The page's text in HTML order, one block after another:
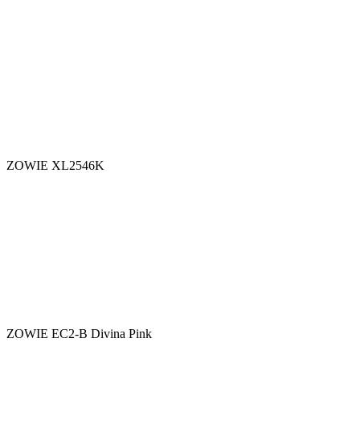
ZOWIE XL2546K
ZOWIE EC2-B Divina Pink